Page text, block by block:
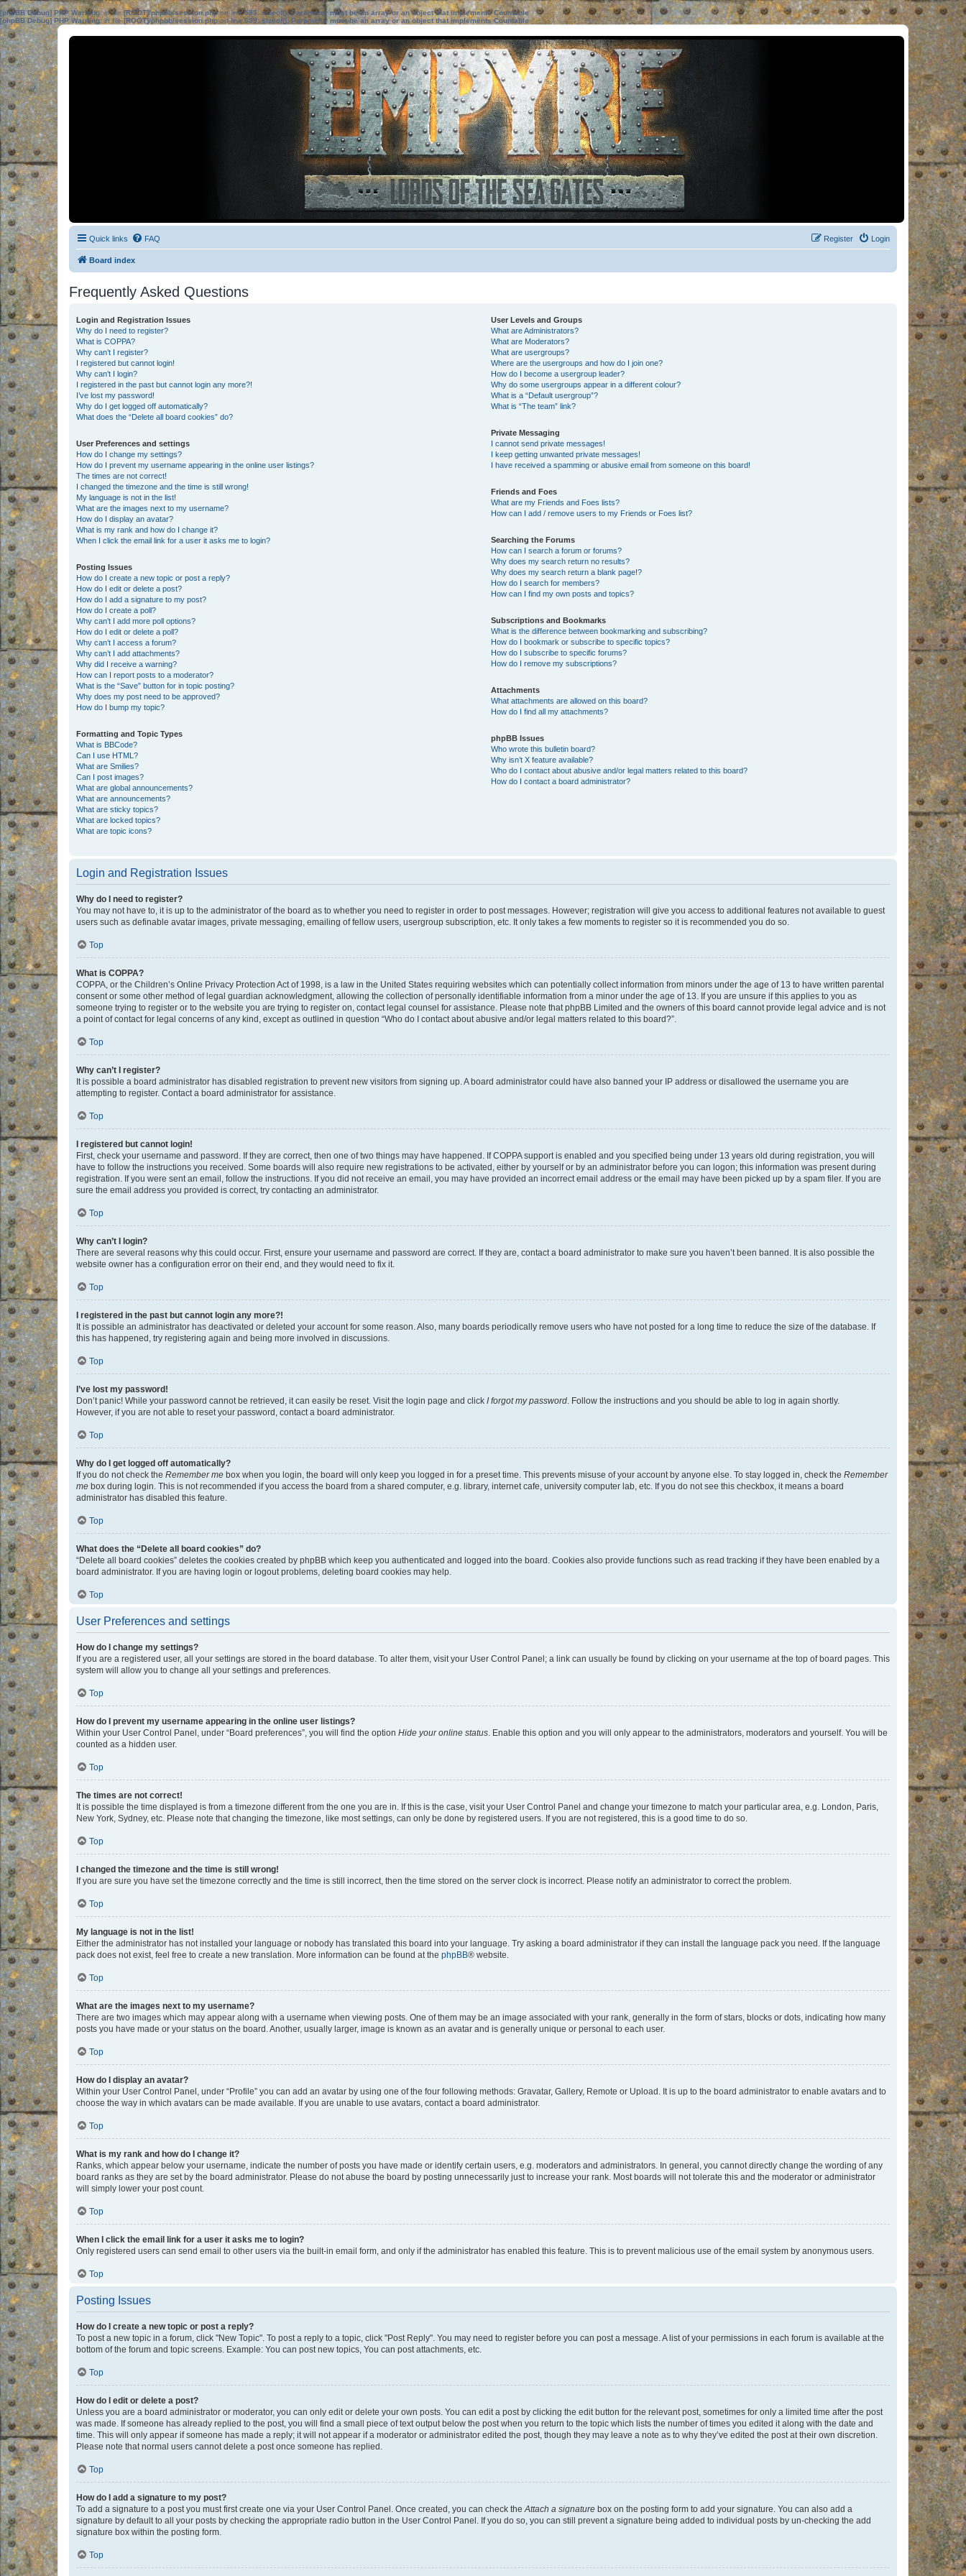
[phpBB Debug] PHP Warning: in file[ROOT]/phpbb/session.phpon line583:sizeof(): Parameter must be an array or an object that implements Countable
[phpBB Debug] PHP Warning: in file[ROOT]/phpbb/session.phpon line639: sizeof(): Parameter must be an array or an object that implements Countable
Quick links FAQ Login
Register
Board index
Frequently Asked Questions
Login and Registration Issues
Why do I need to register?
What is COPPA?
Why can’t I register?
I registered but cannot login!
Why can’t I login?
I registered in the past but cannot login any more?!
I’ve lost my password!
Why do I get logged off automatically?
What does the “Delete all board cookies” do?
User Preferences and settings
How do I change my settings?
How do I prevent my username appearing in the online user listings?
The times are not correct!
I changed the timezone and the time is still wrong!
My language is not in the list!
What are the images next to my username?
How do I display an avatar?
What is my rank and how do I change it?
When I click the email link for a user it asks me to login?
Posting Issues
How do I create a new topic or post a reply?
How do I edit or delete a post?
How do I add a signature to my post?
How do I create a poll?
Why can’t I add more poll options?
How do I edit or delete a poll?
Why can’t I access a forum?
Why can’t I add attachments?
Why did I receive a warning?
How can I report posts to a moderator?
What is the “Save” button for in topic posting?
Why does my post need to be approved?
How do I bump my topic?
Formatting and Topic Types
What is BBCode?
Can I use HTML?
What are Smilies?
Can I post images?
What are global announcements?
What are announcements?
What are sticky topics?
What are locked topics?
What are topic icons?
User Levels and Groups
What are Administrators?
What are Moderators?
What are usergroups?
Where are the usergroups and how do I join one?
How do I become a usergroup leader?
Why do some usergroups appear in a different colour?
What is a “Default usergroup”?
What is “The team” link?
Private Messaging
I cannot send private messages!
I keep getting unwanted private messages!
I have received a spamming or abusive email from someone on this board!
Friends and Foes
What are my Friends and Foes lists?
How can I add / remove users to my Friends or Foes list?
Searching the Forums
How can I search a forum or forums?
Why does my search return no results?
Why does my search return a blank page!?
How do I search for members?
How can I find my own posts and topics?
Subscriptions and Bookmarks
What is the difference between bookmarking and subscribing?
How do I bookmark or subscribe to specific topics?
How do I subscribe to specific forums?
How do I remove my subscriptions?
Attachments
What attachments are allowed on this board?
How do I find all my attachments?
phpBB Issues
Who wrote this bulletin board?
Why isn’t X feature available?
Who do I contact about abusive and/or legal matters related to this board?
How do I contact a board administrator?
Login and Registration Issues
Why do I need to register?
You may not have to, it is up to the administrator of the board as to whether you need to register in order to post messages. However; registration will give you access to additional features not available to guest
users such as definable avatar images, private messaging, emailing of fellow users, usergroup subscription, etc. It only takes a few moments to register so it is recommended you do so.
Top
What is COPPA?
COPPA, or the Children’s Online Privacy Protection Act of 1998, is a law in the United States requiring websites which can potentially collect information from minors under the age of 13 to have written parental
consent or some other method of legal guardian acknowledgment, allowing the collection of personally identifiable information from a minor under the age of 13. If you are unsure if this applies to you as
someone trying to register or to the website you are trying to register on, contact legal counsel for assistance. Please note that phpBB Limited and the owners of this board cannot provide legal advice and is not
a point of contact for legal concerns of any kind, except as outlined in question “Who do I contact about abusive and/or legal matters related to this board?”.
Top
Why can’t I register?
It is possible a board administrator has disabled registration to prevent new visitors from signing up. A board administrator could have also banned your IP address or disallowed the username you are
attempting to register. Contact a board administrator for assistance.
Top
I registered but cannot login!
First, check your username and password. If they are correct, then one of two things may have happened. If COPPA support is enabled and you specified being under 13 years old during registration, you will
have to follow the instructions you received. Some boards will also require new registrations to be activated, either by yourself or by an administrator before you can logon; this information was present during
registration. If you were sent an email, follow the instructions. If you did not receive an email, you may have provided an incorrect email address or the email may have been picked up by a spam filer. If you are
sure the email address you provided is correct, try contacting an administrator.
Top
Why can’t I login?
There are several reasons why this could occur. First, ensure your username and password are correct. If they are, contact a board administrator to make sure you haven’t been banned. It is also possible the
website owner has a configuration error on their end, and they would need to fix it.
Top
I registered in the past but cannot login any more?!
It is possible an administrator has deactivated or deleted your account for some reason. Also, many boards periodically remove users who have not posted for a long time to reduce the size of the database. If
this has happened, try registering again and being more involved in discussions.
Top
I’ve lost my password!
Don’t panic! While your password cannot be retrieved, it can easily be reset. Visit the login page and click I forgot my password. Follow the instructions and you should be able to log in again shortly.
However, if you are not able to reset your password, contact a board administrator.
Top
Why do I get logged off automatically?
If you do not check the Remember me box when you login, the board will only keep you logged in for a preset time. This prevents misuse of your account by anyone else. To stay logged in, check the Remember
me box during login. This is not recommended if you access the board from a shared computer, e.g. library, internet cafe, university computer lab, etc. If you do not see this checkbox, it means a board
administrator has disabled this feature.
Top
What does the “Delete all board cookies” do?
“Delete all board cookies” deletes the cookies created by phpBB which keep you authenticated and logged into the board. Cookies also provide functions such as read tracking if they have been enabled by a
board administrator. If you are having login or logout problems, deleting board cookies may help.
Top
User Preferences and settings
How do I change my settings?
If you are a registered user, all your settings are stored in the board database. To alter them, visit your User Control Panel; a link can usually be found by clicking on your username at the top of board pages. This
system will allow you to change all your settings and preferences.
Top
How do I prevent my username appearing in the online user listings?
Within your User Control Panel, under “Board preferences”, you will find the option Hide your online status. Enable this option and you will only appear to the administrators, moderators and yourself. You will be
counted as a hidden user.
Top
The times are not correct!
It is possible the time displayed is from a timezone different from the one you are in. If this is the case, visit your User Control Panel and change your timezone to match your particular area, e.g. London, Paris,
New York, Sydney, etc. Please note that changing the timezone, like most settings, can only be done by registered users. If you are not registered, this is a good time to do so.
Top
I changed the timezone and the time is still wrong!
If you are sure you have set the timezone correctly and the time is still incorrect, then the time stored on the server clock is incorrect. Please notify an administrator to correct the problem.
Top
My language is not in the list!
Either the administrator has not installed your language or nobody has translated this board into your language. Try asking a board administrator if they can install the language pack you need. If the language
pack does not exist, feel free to create a new translation. More information can be found at the phpBB® website.
Top
What are the images next to my username?
There are two images which may appear along with a username when viewing posts. One of them may be an image associated with your rank, generally in the form of stars, blocks or dots, indicating how many
posts you have made or your status on the board. Another, usually larger, image is known as an avatar and is generally unique or personal to each user.
Top
How do I display an avatar?
Within your User Control Panel, under “Profile” you can add an avatar by using one of the four following methods: Gravatar, Gallery, Remote or Upload. It is up to the board administrator to enable avatars and to
choose the way in which avatars can be made available. If you are unable to use avatars, contact a board administrator.
Top
What is my rank and how do I change it?
Ranks, which appear below your username, indicate the number of posts you have made or identify certain users, e.g. moderators and administrators. In general, you cannot directly change the wording of any
board ranks as they are set by the board administrator. Please do not abuse the board by posting unnecessarily just to increase your rank. Most boards will not tolerate this and the moderator or administrator
will simply lower your post count.
Top
When I click the email link for a user it asks me to login?
Only registered users can send email to other users via the built-in email form, and only if the administrator has enabled this feature. This is to prevent malicious use of the email system by anonymous users.
Top
Posting Issues
How do I create a new topic or post a reply?
To post a new topic in a forum, click "New Topic". To post a reply to a topic, click "Post Reply". You may need to register before you can post a message. A list of your permissions in each forum is available at the
bottom of the forum and topic screens. Example: You can post new topics, You can post attachments, etc.
Top
How do I edit or delete a post?
Unless you are a board administrator or moderator, you can only edit or delete your own posts. You can edit a post by clicking the edit button for the relevant post, sometimes for only a limited time after the post
was made. If someone has already replied to the post, you will find a small piece of text output below the post when you return to the topic which lists the number of times you edited it along with the date and
time. This will only appear if someone has made a reply; it will not appear if a moderator or administrator edited the post, though they may leave a note as to why they’ve edited the post at their own discretion.
Please note that normal users cannot delete a post once someone has replied.
Top
How do I add a signature to my post?
To add a signature to a post you must first create one via your User Control Panel. Once created, you can check theAttach a signature box on the posting form to add your signature. You can also add a
signature by default to all your posts by checking the appropriate radio button in the User Control Panel. If you do so, you can still prevent a signature being added to individual posts by un-checking the add
signature box within the posting form.
Top